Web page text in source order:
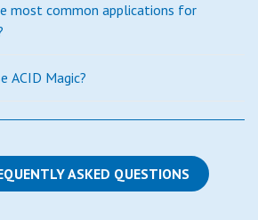
most common applications for
ACID Magic?
ASKED QUESTIONS